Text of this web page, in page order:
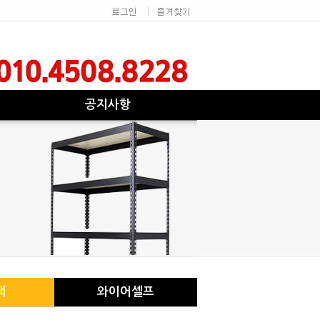
공지사항
와이어셀프